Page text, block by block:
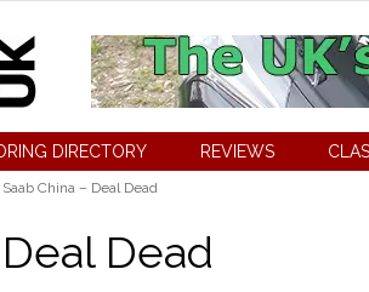
DIRECTORY REVIEWS
Saab China – Deal Dead
Dead